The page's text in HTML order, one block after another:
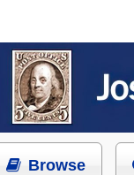
Browse